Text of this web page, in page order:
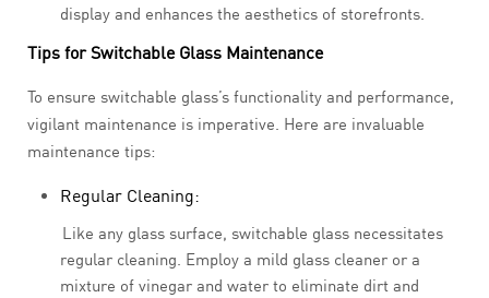
display and enhances the aesthetics of storefronts.
Tips for Switchable Glass Maintenance
To ensure switchable glass’s functionality and performance,
vigilant maintenance is imperative. Here are invaluable
maintenance tips:
Regular Cleaning:
Like any glass surface, switchable glass necessitates
regular cleaning. Employ a mild glass cleaner or a
mixture of vinegar and water to eliminate dirt and